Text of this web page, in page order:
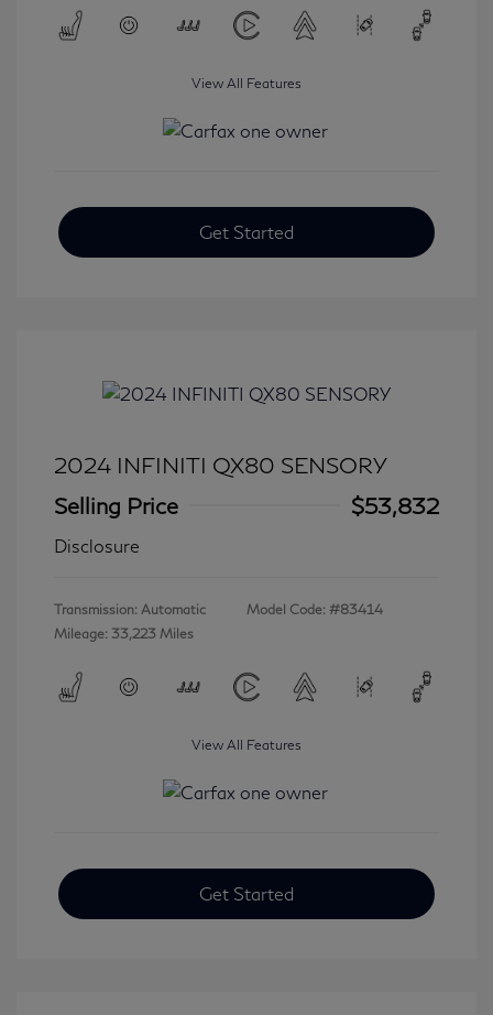
View All Features
Get Started
2024 INFINITI QX80 SENSORY
Selling Price
$53,832
Disclosure
Transmission: Automatic
Mileage: 33,223 Miles
Model Code: #83414
View All Features
Get Started